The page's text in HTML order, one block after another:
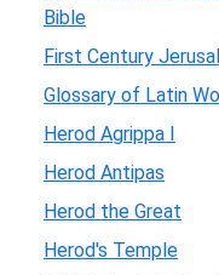
Bible
First Century
Glossary of Latin
Herod Agrippa I
Herod Antipas
Herod the Great
Herod's Temple